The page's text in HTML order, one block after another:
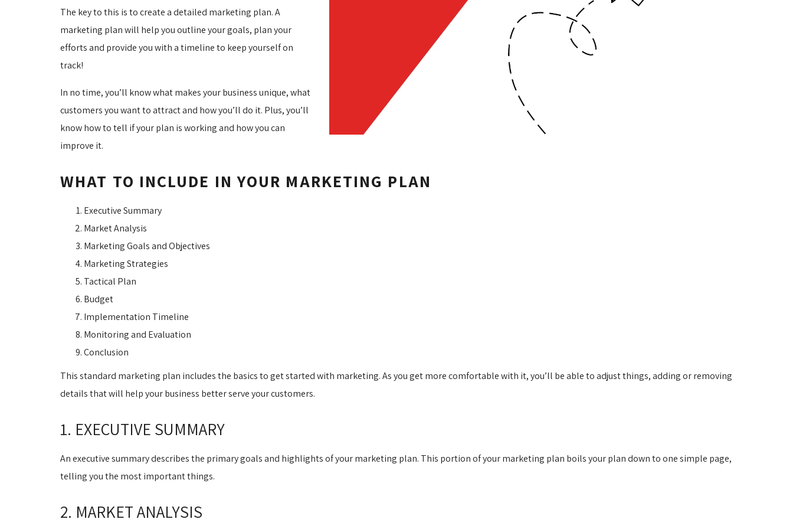
The key to this is to create a detailed marketing plan. A
marketing plan will help you outline your goals, plan your
efforts and provide you with a timeline to keep yourself on
track!
In no time, you’ll know what makes your business unique, what
customers you want to attract and how you’ll do it. Plus, you’ll
know how to tell if your plan is working and how you can
improve it.
WHAT TO INCLUDE IN YOUR MARKETING PLAN
Executive Summary
Market Analysis
Marketing Goals and Objectives
Marketing Strategies
Tactical Plan
Budget
Implementation Timeline
Monitoring and Evaluation
Conclusion
This standard marketing plan includes the basics to get started with marketing. As you get more comfortable with it, you’ll be able to adjust things, adding or removing
details that will help your business better serve your customers.
1. EXECUTIVE SUMMARY
An executive summary describes the primary goals and highlights of your marketing plan. This portion of your marketing plan boils your plan down to one simple page,
telling you the most important things.
2. MARKET ANALYSIS